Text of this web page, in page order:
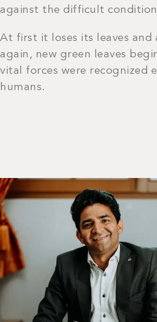
against the difficult
At first it loses its leaves and
again, new green leaves
vital forces were recognized
humans.